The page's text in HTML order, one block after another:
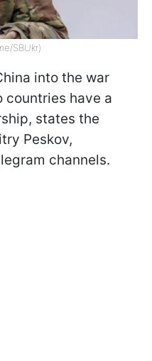
SBUkr)
into the war
countries have a
states the
Peskov,
channels.